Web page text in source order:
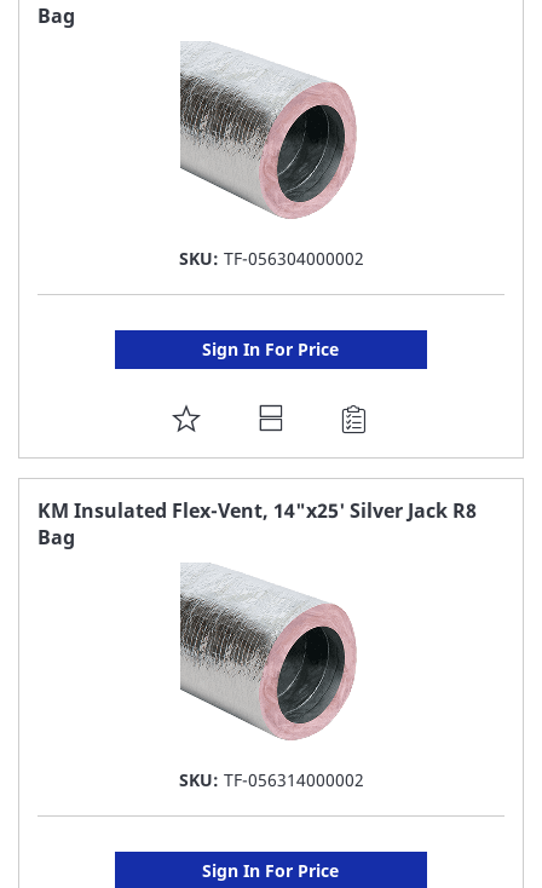
Bag
SKU: TF-056304000002
Sign In For Price
ADD
TO
FAVORITE
KM Insulated Flex-Vent, 14"x25' Silver Jack R8
Bag
SKU: TF-056314000002
Sign In For Price